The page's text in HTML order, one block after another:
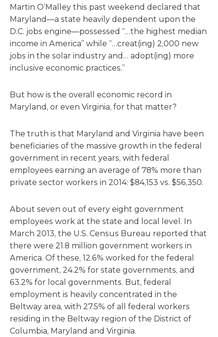
Martin O’Malley this past weekend declared that
Maryland—a state heavily dependent upon the
D.C. jobs engine—possessed “…the highest median
income in America” while “…creat(ing) 2,000 new
jobs in the solar industry and… adopt(ing) more
inclusive economic practices.”
But how is the overall economic record in
Maryland, or even Virginia, for that matter?
The truth is that Maryland and Virginia have been
beneficiaries of the massive growth in the federal
government in recent years, with federal
employees earning an average of 78% more than
private sector workers in 2014: $84,153 vs. $56,350.
About seven out of every eight government
employees work at the state and local level. In
March 2013, the U.S. Census Bureau reported that
there were 21.8 million government workers in
America. Of these, 12.6% worked for the federal
government, 24.2% for state governments, and
63.2% for local governments. But, federal
employment is heavily concentrated in the
Beltway area, with 27.5% of all federal workers
residing in the Beltway region of the District of
Columbia, Maryland and Virginia.